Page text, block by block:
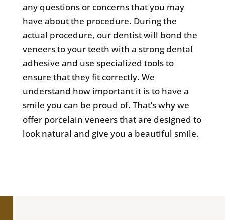
any questions or concerns that you may
have about the procedure. During the
actual procedure, our dentist will bond the
veneers to your teeth with a strong dental
adhesive and use specialized tools to
ensure that they fit correctly. We
understand how important it is to have a
smile you can be proud of. That’s why we
offer porcelain veneers that are designed to
look natural and give you a beautiful smile.